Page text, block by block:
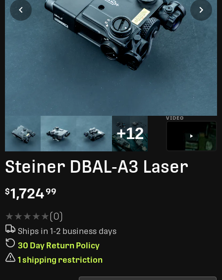
+12
VIDEO
Steiner DBAL-A3 Laser
$1,72499
★★★★★
★★★★★(0)
Ships in 1-2 business days
30 Day Return Policy
1 shipping restriction